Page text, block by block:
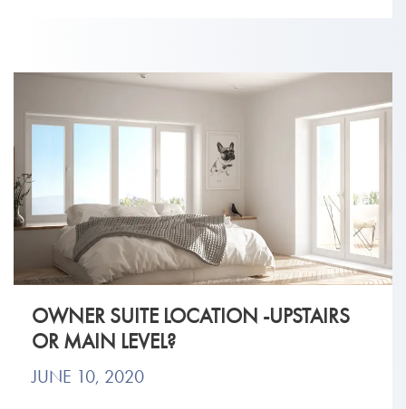
OWNER SUITE LOCATION -UPSTAIRS
OR MAIN LEVEL?
JUNE 10, 2020